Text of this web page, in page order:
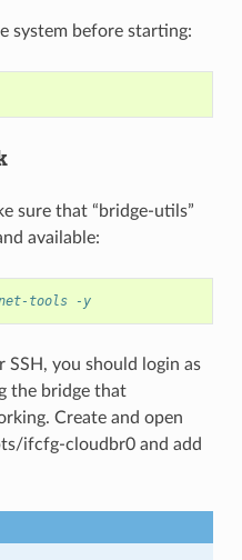
system before starting:
sure that “bridge-utils”
available:
tools -y
you should login as
the bridge that
Create and open
ifcfg-cloudbr0 and add